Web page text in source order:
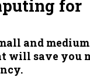
for
and
will save you